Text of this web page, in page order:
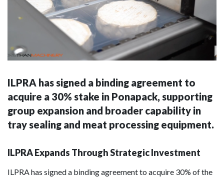
ILPRA has signed a binding agreement to
acquire a 30% stake in Ponapack, supporting
group expansion and broader capability in
tray sealing and meat processing equipment.
ILPRA Expands Through Strategic Investment
ILPRA has signed a binding agreement to acquire 30% of the